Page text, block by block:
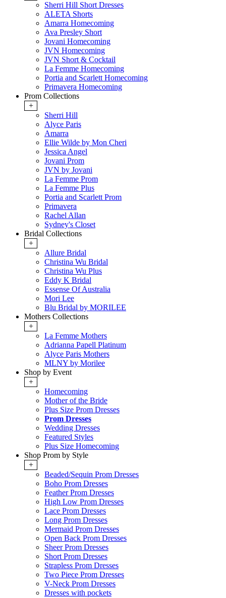
Sherri Hill Short Dresses
ALETA Shorts
Amarra Homecoming
Ava Presley Short
Jovani Homecoming
JVN Homecoming
JVN Short & Cocktail
La Femme Homecoming
Portia and Scarlett Homecoming
Primavera Homecoming
Prom Collections
+
Sherri Hill
Alyce Paris
Amarra
Ellie Wilde by Mon Cheri
Jessica Angel
Jovani Prom
JVN by Jovani
La Femme Prom
La Femme Plus
Portia and Scarlett Prom
Primavera
Rachel Allan
Sydney's Closet
Bridal Collections
+
Allure Bridal
Christina Wu Bridal
Christina Wu Plus
Eddy K Bridal
Essense Of Australia
Mori Lee
Blu Bridal by MORILEE
Mothers Collections
+
La Femme Mothers
Adrianna Papell Platinum
Alyce Paris Mothers
MLNY by Morilee
Shop by Event
+
Homecoming
Mother of the Bride
Plus Size Prom Dresses
Prom Dresses
Wedding Dresses
Featured Styles
Plus Size Homecoming
Shop Prom by Style
+
Beaded/Sequin Prom Dresses
Boho Prom Dresses
Feather Prom Dresses
High Low Prom Dresses
Lace Prom Dresses
Long Prom Dresses
Mermaid Prom Dresses
Open Back Prom Dresses
Sheer Prom Dresses
Short Prom Dresses
Strapless Prom Dresses
Two Piece Prom Dresses
V-Neck Prom Dresses
Dresses with pockets